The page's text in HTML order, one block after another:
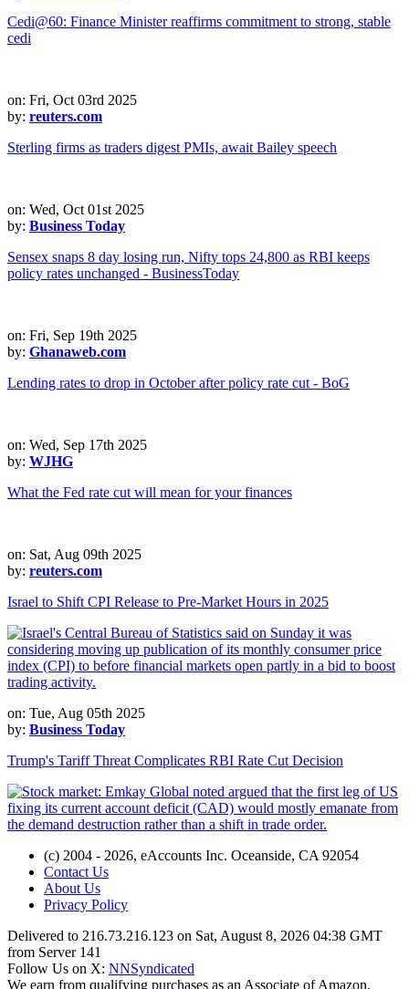
Cedi@60: Finance Minister reaffirms commitment to strong, stable
cedi
on: Fri, Oct 03rd 2025
by: reuters.com
Sterling firms as traders digest PMIs, await Bailey speech
on: Wed, Oct 01st 2025
by: Business Today
Sensex snaps 8 day losing run, Nifty tops 24,800 as RBI keeps
policy rates unchanged - BusinessToday
on: Fri, Sep 19th 2025
by: Ghanaweb.com
Lending rates to drop in October after policy rate cut - BoG
on: Wed, Sep 17th 2025
by: WJHG
What the Fed rate cut will mean for your finances
on: Sat, Aug 09th 2025
by: reuters.com
Israel to Shift CPI Release to Pre-Market Hours in 2025
on: Tue, Aug 05th 2025
by: Business Today
Trump's Tariff Threat Complicates RBI Rate Cut Decision
(c) 2004 - 2026, eAccounts Inc. Oceanside, CA 92054
Contact Us
About Us
Privacy Policy
Delivered to 216.73.216.123 on Sat, August 8, 2026 04:38 GMT
from Server 141
Follow Us on X: NNSyndicated
We earn from qualifying purchases as an Associate of Amazon,